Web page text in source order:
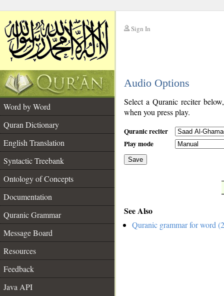
Sign In
Audio Options
Word by Word
Quran Dictionary
English Translation
Syntactic Treebank
Ontology of Concepts
Documentation
Quranic Grammar
Message Board
Resources
Feedback
Java API
Select a Quranic reciter
when you press play.
Quranic reciter
Play mode
Save
See Also
Quranic grammar for word